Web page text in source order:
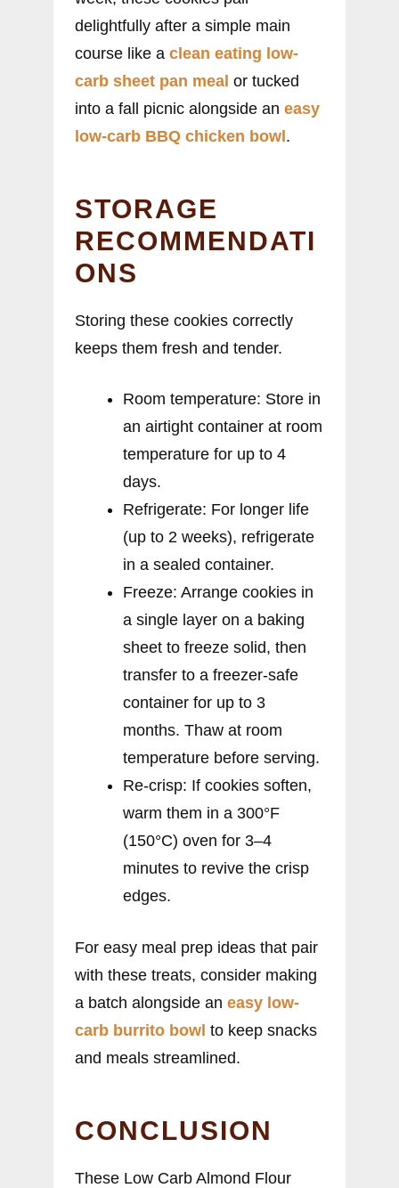
delightfully after a simple main
course like a clean eating low-
carb sheet pan meal or tucked
into a fall picnic alongside an easy
low-carb BBQ chicken bowl.
STORAGE
RECOMMENDATI
ONS
Storing these cookies correctly
keeps them fresh and tender.
Room temperature: Store in
an airtight container at room
temperature for up to 4
days.
Refrigerate: For longer life
(up to 2 weeks), refrigerate
in a sealed container.
Freeze: Arrange cookies in
a single layer on a baking
sheet to freeze solid, then
transfer to a freezer-safe
container for up to 3
months. Thaw at room
temperature before serving.
Re-crisp: If cookies soften,
warm them in a 300°F
(150°C) oven for 3–4
minutes to revive the crisp
edges.
For easy meal prep ideas that pair
with these treats, consider making
a batch alongside an easy low-
carb burrito bowl to keep snacks
and meals streamlined.
CONCLUSION
These Low Carb Almond Flour